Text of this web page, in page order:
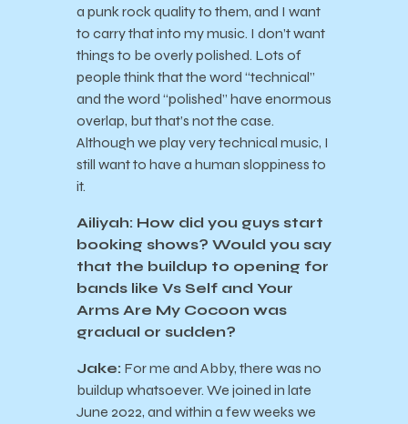
a punk rock quality to them, and I want
to carry that into my music. I don’t want
things to be overly polished. Lots of
people think that the word “technical”
and the word “polished” have enormous
overlap, but that’s not the case.
Although we play very technical music, I
still want to have a human sloppiness to
it.
Ailiyah: How did you guys start
booking shows? Would you say
that the buildup to opening for
bands like Vs Self and Your
Arms Are My Cocoon was
gradual or sudden?
Jake: For me and Abby, there was no
buildup whatsoever. We joined in late
June 2022, and within a few weeks we